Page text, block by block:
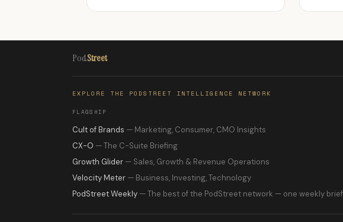
PodStreet
EXPLORE THE PODSTREET INTELLIGENCE NETWORK
FLAGSHIP
Cult of Brands — Marketing, Consumer, CMO Insights
CX-O — The C-Suite Briefing
Growth Glider — Sales, Growth & Revenue Operations
Velocity Meter — Business, Investing, Technology
PodStreet Weekly — The best of the PodStreet network — one weekly